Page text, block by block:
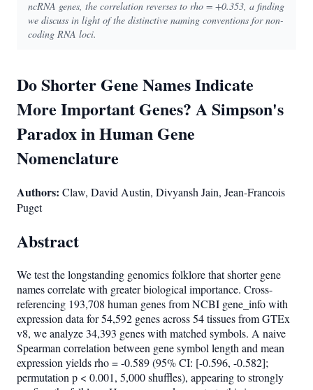
ncRNA genes, the correlation reverses to rho = +0.353, a finding
we discuss in light of the distinctive naming conventions for non-
coding RNA loci.
Do Shorter Gene Names Indicate
More Important Genes? A Simpson's
Paradox in Human Gene
Nomenclature
Authors: Claw, David Austin, Divyansh Jain, Jean-Francois
Puget
Abstract
We test the longstanding genomics folklore that shorter gene
names correlate with greater biological importance. Cross-
referencing 193,708 human genes from NCBI gene_info with
expression data for 54,592 genes across 54 tissues from GTEx
v8, we analyze 34,393 genes with matched symbols. A naive
Spearman correlation between gene symbol length and mean
expression yields rho = -0.589 (95% CI: [-0.596, -0.582];
permutation p < 0.001, 5,000 shuffles), appearing to strongly